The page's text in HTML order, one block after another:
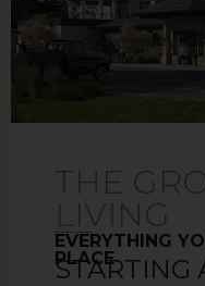
THE
LIVING
EVERYTHING
PLACE
STARTING